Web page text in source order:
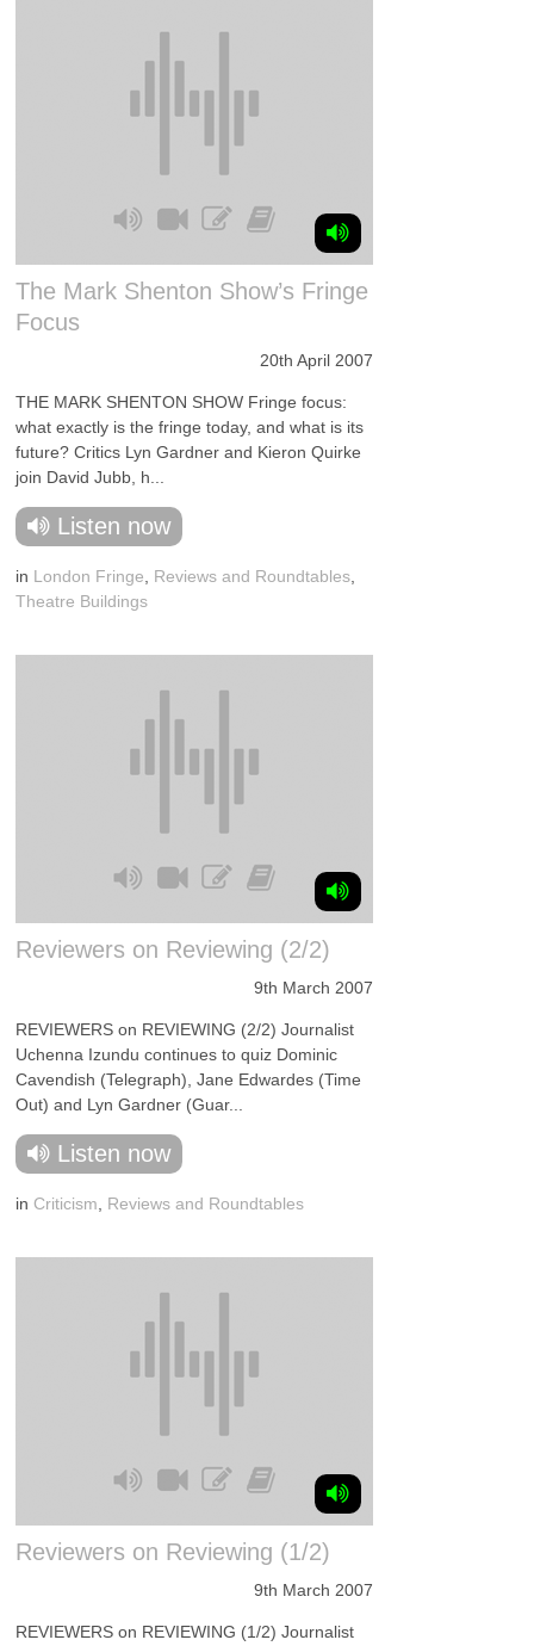
The Mark Shenton Show’s Fringe
Focus
20th April 2007
THE MARK SHENTON SHOW Fringe focus:
what exactly is the fringe today, and what is its
future? Critics Lyn Gardner and Kieron Quirke
join David Jubb, h...
Listen now
in London Fringe Reviews and Roundtables
Theatre Buildings
Reviewers on Reviewing (2/2)
9th March 2007
REVIEWERS on REVIEWING (2/2) Journalist
Uchenna Izundu continues to quiz Dominic
Cavendish (Telegraph), Jane Edwardes (Time
Out) and Lyn Gardner (Guar...
Listen now
in Criticism Reviews and Roundtables
Reviewers on Reviewing (1/2)
9th March 2007
REVIEWERS on REVIEWING (1/2) Journalist